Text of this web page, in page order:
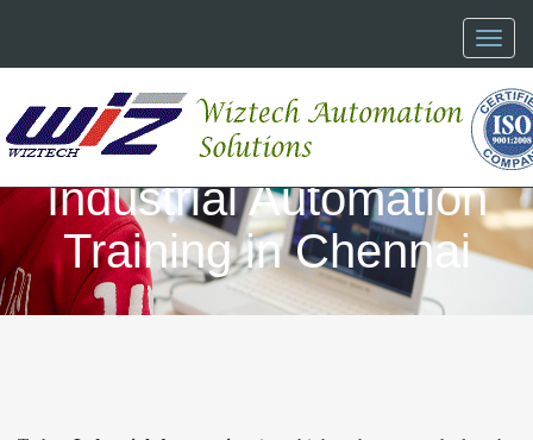
Toggle
Industrial Automation
Training in Chennai